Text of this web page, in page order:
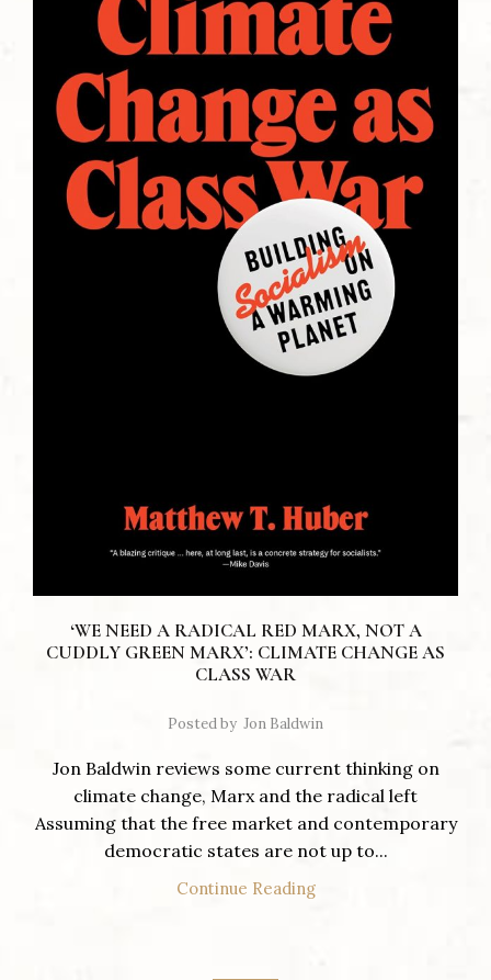
‘WE NEED A RADICAL RED MARX, NOT A
CUDDLY GREEN MARX’: CLIMATE CHANGE AS
CLASS WAR
Posted by Jon Baldwin
Jon Baldwin reviews some current thinking on
climate change, Marx and the radical left
Assuming that the free market and contemporary
democratic states are not up to...
Continue Reading